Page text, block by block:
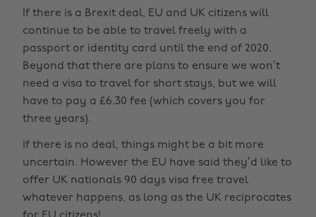
If there is a Brexit deal, EU and UK citizens will
continue to be able to travel freely with a
passport or identity card until the end of 2020.
Beyond that there are plans to ensure we won’t
need a visa to travel for short stays, but we will
have to pay a £6.30 fee (which covers you for
three years).
If there is no deal, things might be a bit more
uncertain. However the EU have said they’d like to
offer UK nationals 90 days visa free travel
whatever happens, as long as the UK reciprocates